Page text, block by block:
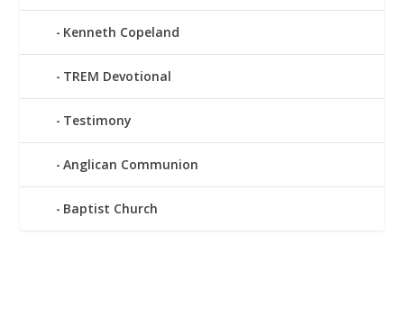
Kenneth Copeland
TREM Devotional
Testimony
Anglican Communion
Baptist Church